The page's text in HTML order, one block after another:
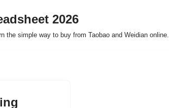
2026
the simple way to buy from Taobao and Weidian online.